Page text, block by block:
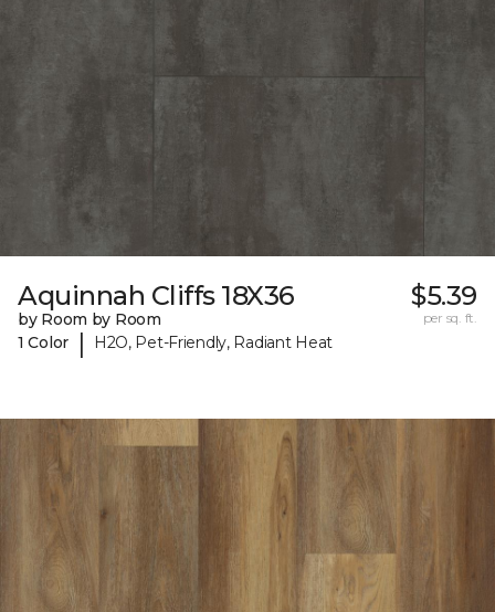
Aquinnah Cliffs 18X36
by Room by Room
1 Color
| H2O, Pet-Friendly, Radiant Heat
$5.39
per sq. ft.